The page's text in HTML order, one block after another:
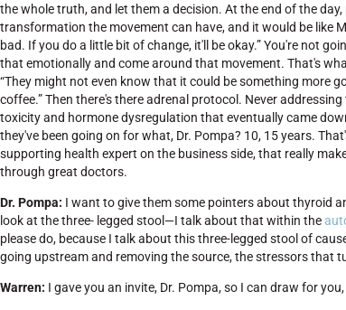
the whole truth, and let them a decision. At the end of the
transformation the movement can have, and it would be like
bad. If you do a little bit of change, it'll be okay.” You're not
that emotionally and come around that movement. That's
“They might not even know that it could be something more
coffee.” Then there's there adrenal protocol. Never
toxicity and hormone dysregulation that eventually came
they've been going on for what, Dr. Pompa? 10, 15 years.
supporting health expert on the business side, that really
through great doctors.
Dr. Pompa: I want to give them some pointers about thyroid
look at the three- legged stool—I talk about that within the
please do, because I talk about this three-legged stool of
going upstream and removing the source, the stressors that
Warren: I gave you an invite, Dr. Pompa, so I can draw for